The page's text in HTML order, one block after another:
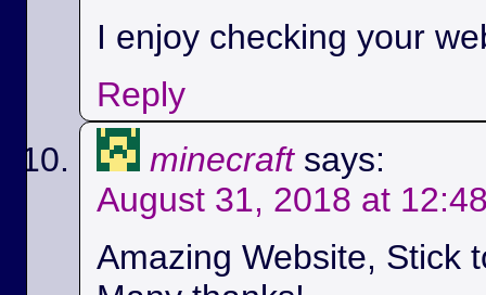
I enjoy checking your
Reply
minecraft says:
August 31, 2018 at
Amazing Website, Stick